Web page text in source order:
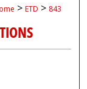
> ETD > 843